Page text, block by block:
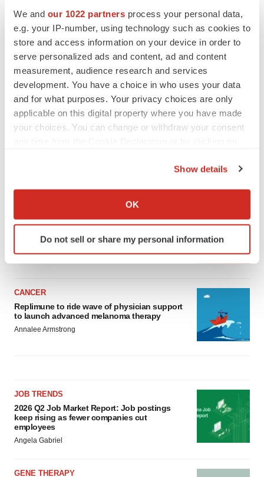
We and our 1022 partners process your personal data,
e.g. your IP-number, using technology such as cookies to
store and access information on your device in order to
serve personalized ads and content, ad and content
measurement, audience research and services
development. You have a choice in who uses your data
and for what purposes. Your privacy choices are only
applicable on this digital property where you have made
your choices. You can change or withdraw your consent
Collect information about your geographical location
Identify your device by actively scanning it for
specific characteristics (fingerprinting)
We use cookies to enhance your experience, analyze
site traffic, and serve tailored ads. By clicking "OK", you
agree to our use of cookies. You can later change your
consent or withdraw it. For more info, see ourPrivacy
Show details
OK
Do not sell or share my personal information
Ensoma cuts jobs, narrows focus to lead
BioSpace Editorial Staff
CANCER
Replimune to ride wave of physician support
to launch advanced melanoma therapy
Annalee Armstrong
JOB TRENDS
2026 Q2 Job Market Report: Job postings
keep rising as fewer companies cut
employees
Angela Gabriel
GENE THERAPY